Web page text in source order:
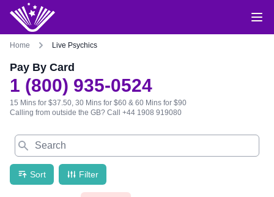
Home Live Psychics
Pay By Card
1 (800) 935-0524
15 Mins for $37.50, 30 Mins for $60 & 60 Mins for $90
Calling from outside the GB? Call +44 1908 919080
Search
Sort Filter